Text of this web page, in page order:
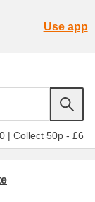
Use app
| Collect 50p - £6